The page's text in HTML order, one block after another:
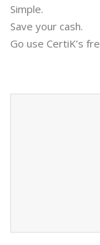
Simple.
Save your cash.
Go use CertiK’s